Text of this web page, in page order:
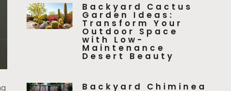
Backyard Cactus
Garden Ideas:
Transform Your
Outdoor Space
with Low-
Maintenance
Desert Beauty
Backyard Chiminea